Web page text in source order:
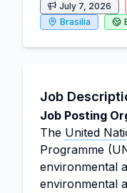
July 7, 2026
Brasilia
Job
Job Posting
The United
Programme
environmental
environmental